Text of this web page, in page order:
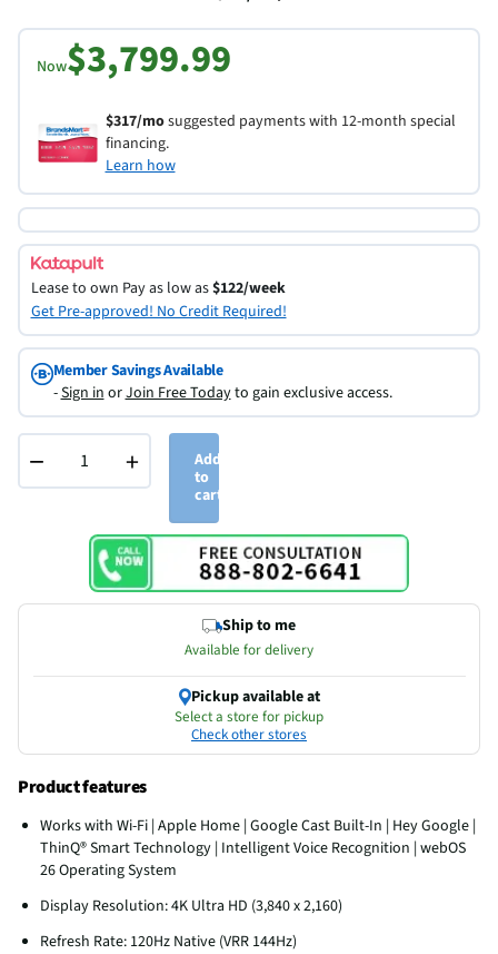
Now$3,799.99
$317/mosuggested payments with 12-month special
financing.
Learn how
Lease to own Pay as low as$122/week
Get Pre-approved! No Credit Required!
Member Savings Available
-Sign inorJoin Free Todayto gain exclusive access.
− +
Add
to
cart
Ship to me
Available for delivery
Pickup available at
Select a store for pickup
Check other stores
Product features
Works with Wi-Fi | Apple Home | Google Cast Built-In | Hey Google |
ThinQ® Smart Technology | Intelligent Voice Recognition | webOS
26 Operating System
Display Resolution: 4K Ultra HD (3,840 x 2,160)
Refresh Rate: 120Hz Native (VRR 144Hz)